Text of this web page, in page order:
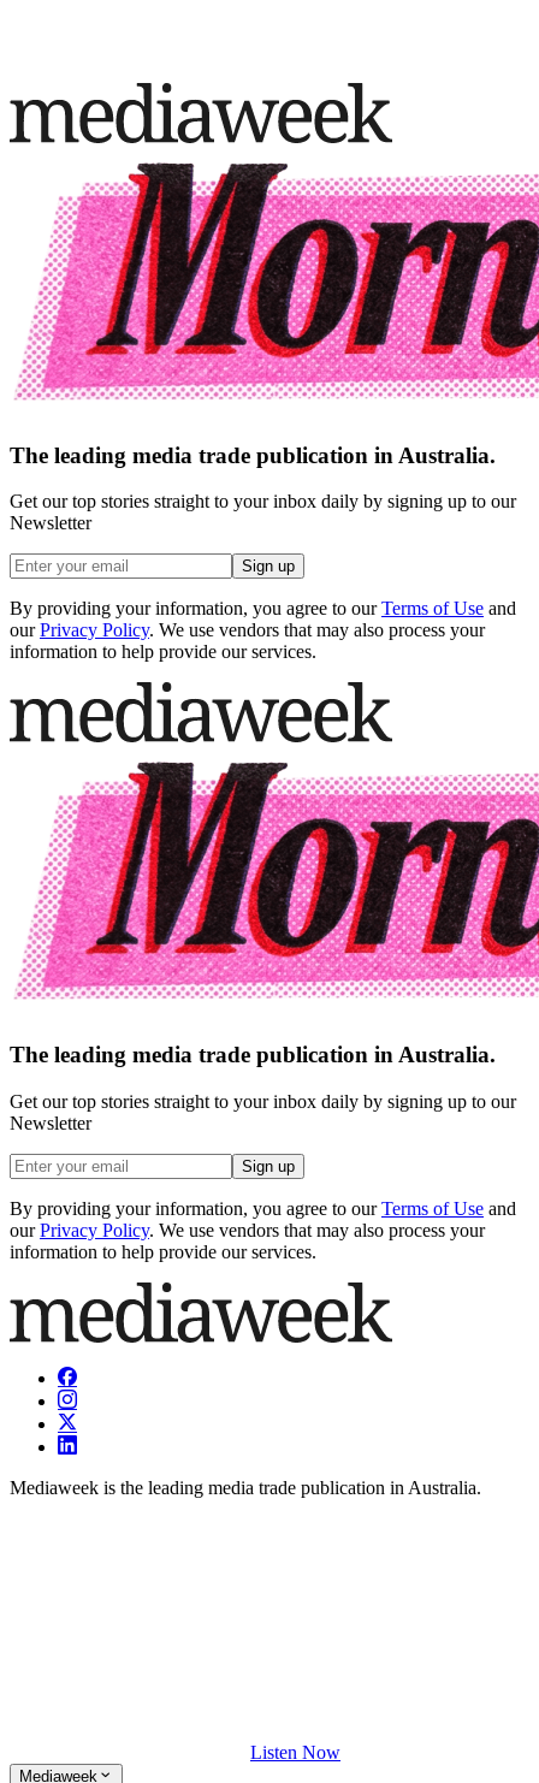
The leading media trade publication in Australia.
Get our top stories straight to your inbox daily by signing up to our
Newsletter
Sign up
By providing your information, you agree to our Terms of Use and
our Privacy Policy. We use vendors that may also process your
information to help provide our services.
The leading media trade publication in Australia.
Get our top stories straight to your inbox daily by signing up to our
Newsletter
Sign up
By providing your information, you agree to our Terms of Use and
our Privacy Policy. We use vendors that may also process your
information to help provide our services.
Mediaweek is the leading media trade publication in Australia.
Listen Now
Mediaweek